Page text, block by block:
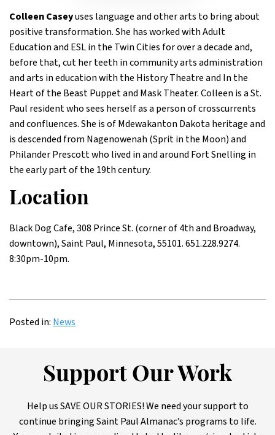
Colleen Caseyuses language and other arts to bring about
positive transformation. She has worked with Adult
Education and ESL in the Twin Cities for over a decade and,
before that, cut her teeth in community arts administration
and arts in education with the History Theatre and In the
Heart of the Beast Puppet and Mask Theater. Colleen is a St.
Paul resident who sees herself as a person of crosscurrents
and confluences. She is of Mdewakanton Dakota heritage and
is descended from Nagenowenah (Sprit in the Moon) and
Philander Prescott who lived in and around Fort Snelling in
the early part of the 19th century.
Location
Black Dog Cafe, 308 Prince St. (corner of 4th and Broadway,
downtown), Saint Paul, Minnesota, 55101. 651.228.9274.
8:30pm-10pm.
Posted in: News
Support Our Work
Help us SAVE OUR STORIES! We need your support to
continue bringing Saint Paul Almanac’s programs to life.